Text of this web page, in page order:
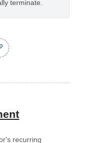
terminate.
recurring